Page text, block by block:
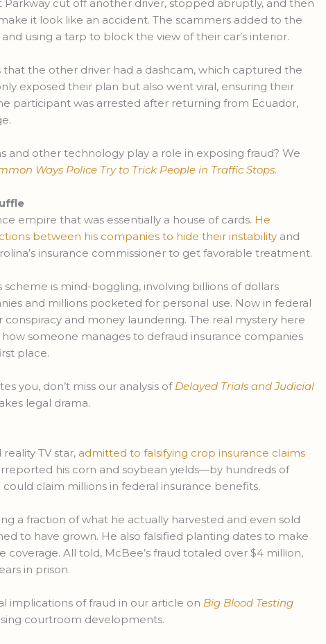
Parkway cut off another driver, stopped abruptly, and then
it look like an accident. The scammers added to the
using a tarp to block the view of their car’s interior.
that the other driver had a dashcam, which captured the
exposed their plan but also went viral, ensuring their
participant was arrested after returning from Ecuador,
and other technology play a role in exposing fraud? We
Ways Police Try to Trick People in Traffic Stops.
empire that was essentially a house of cards. He
between his companies to hide their instability and
insurance commissioner to get favorable treatment.
scheme is mind-boggling, involving billions of dollars
and millions pocketed for personal use. Now in federal
conspiracy and money laundering. The real mystery here
how someone manages to defraud insurance companies
place.
you, don’t miss our analysis of Delayed Trials and Judicial
legal drama.
TV star, admitted to falsifying crop insurance claims
his corn and soybean yields—by hundreds of
claim millions in federal insurance benefits.
a fraction of what he actually harvested and even sold
to have grown. He also falsified planting dates to make
coverage. All told, McBee’s fraud totaled over $4 million,
in prison.
implications of fraud in our article on Big Blood Testing
courtroom developments.